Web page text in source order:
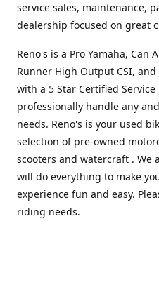
service sales, maintenance,
dealership focused on great
Reno's is a Pro Yamaha, Can
Runner High Output CSI,
with a 5 Star Certified
professionally handle any
needs. Reno's is your used
selection of pre-owned
scooters and watercraft . We
will do everything to make
experience fun and easy.
riding needs.